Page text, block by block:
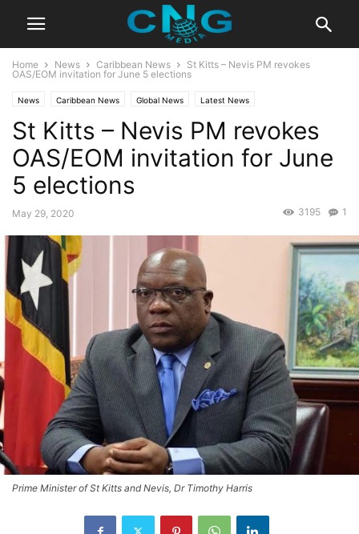
Home News Caribbean News
St Kitts – Nevis PM revokes
OAS/EOM invitation for June 5 elections
News Caribbean News Global News Latest News
St Kitts – Nevis PM revokes
OAS/EOM invitation for June
5 elections
May 29, 2020 1
3195
Prime Minister of St Kitts and Nevis, Dr Timothy Harris